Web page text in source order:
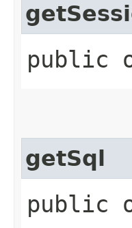
public
getSql
public